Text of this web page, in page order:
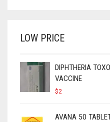
LOW PRICE
DIPHTHERIA
VACCINE
$2
AVANA 50